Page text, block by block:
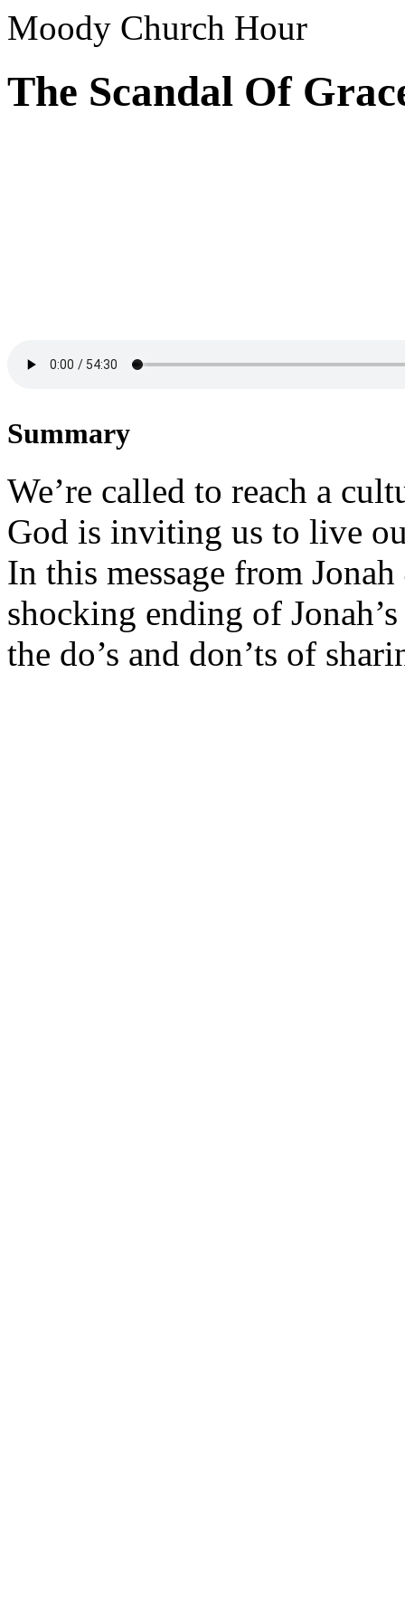
Moody Church Hour
The Scandal Of
Summary
We’re called to reach a
God is inviting us to live
In this message from
shocking ending of
the do’s and don’ts of